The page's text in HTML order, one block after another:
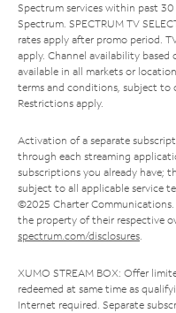
Spectrum services within past
Spectrum. SPECTRUM TV
rates apply after promo period.
apply. Channel availability based
available in all markets or
terms and conditions, subject to
Restrictions apply.
Activation of a separate
through each streaming
subscriptions you already have;
subject to all applicable service
©2025 Charter
the property of their respective
spectrum.com/disclosures.
XUMO STREAM BOX: Offer
redeemed at same time as
Internet required. Separate